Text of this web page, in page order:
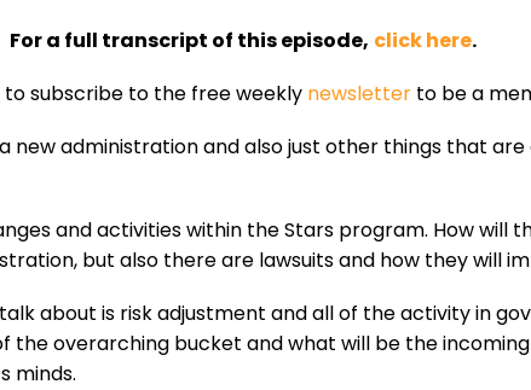
For a full transcript of this episode, click here.
to subscribe to the free weekly newsletter to be a
new administration and also just other things that are
and activities within the Stars program. How will
but also there are lawsuits and how they will
about is risk adjustment and all of the activity in
overarching bucket and what will be the
minds.